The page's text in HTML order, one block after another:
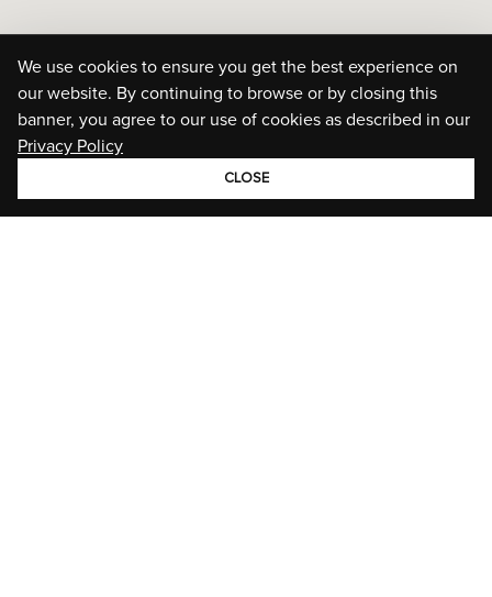
We use cookies to ensure you get the best experience on
our website. By continuing to browse or by closing this
banner, you agree to our use of cookies as described in our
Privacy Policy
CLOSE